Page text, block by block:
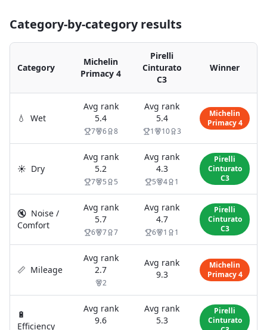
Category-by-category results
Category
Michelin
Primacy 4
Pirelli
Cinturato
C3
Winner
💧 Wet
Avg rank
5.4
7 6 8
Avg rank
5.4
1 10 3
Michelin
Primacy 4
☀️ Dry
Avg rank
5.2
7 5 5
Avg rank
4.3
5 4 1
Pirelli
Cinturato
C3
🔇 Noise /
Comfort
Avg rank
5.7
6 7 7
Avg rank
4.7
6 1 1
Pirelli
Cinturato
C3
📏 Mileage
Avg rank
2.7
2
Avg rank
9.3
Michelin
Primacy 4
🔋
Efficiency
Avg rank
9.6
Avg rank
5.3
Pirelli
Cinturato